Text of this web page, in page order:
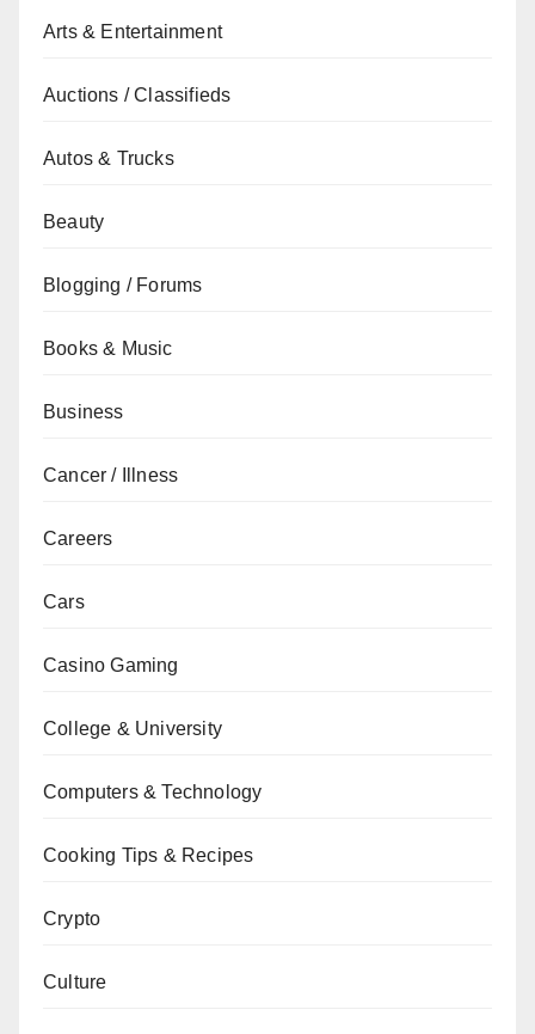
Arts & Entertainment
Auctions / Classifieds
Autos & Trucks
Beauty
Blogging / Forums
Books & Music
Business
Cancer / Illness
Careers
Cars
Casino Gaming
College & University
Computers & Technology
Cooking Tips & Recipes
Crypto
Culture